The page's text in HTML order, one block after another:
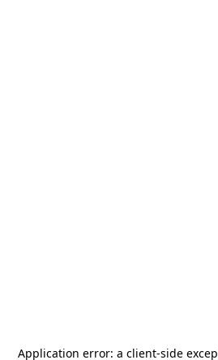
Application error: a client-side